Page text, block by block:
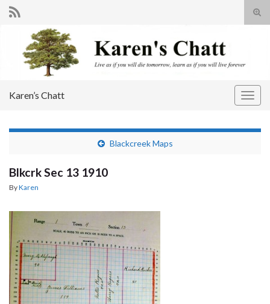
Search for:
Karen’s Chatt
Blackcreek Maps
Blkcrk Sec 13 1910
ByKaren